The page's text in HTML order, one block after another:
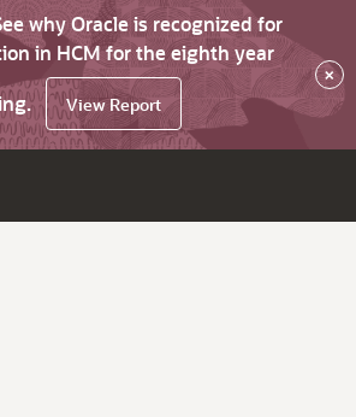
why Oracle is recognized for
in HCM for the eighth year
View Report
×